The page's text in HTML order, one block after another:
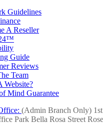
Guidelines
A Reseller
Guide
Reviews
Team
Website?
Mind Guarantee
(Admin Branch Only)
Park Bella Rosa Street